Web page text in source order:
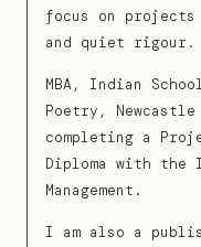
focus on
and quiet rigour.
MBA, Indian
Poetry,
completing a
Diploma with
Management.
I am also a